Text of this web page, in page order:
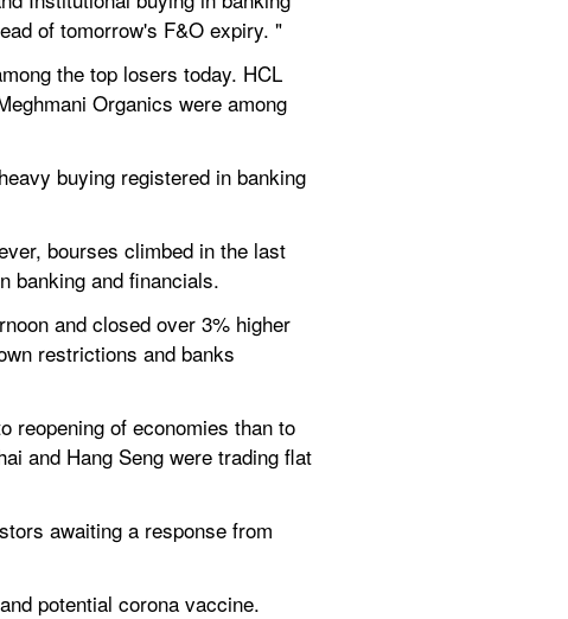
of tomorrow's F&O expiry. "
the top losers today. HCL
Organics were among
buying registered in banking
bourses climbed in the last
banking and financials.
and closed over 3% higher
restrictions and banks
reopening of economies than to
and Hang Seng were trading flat
awaiting a response from
potential corona vaccine.